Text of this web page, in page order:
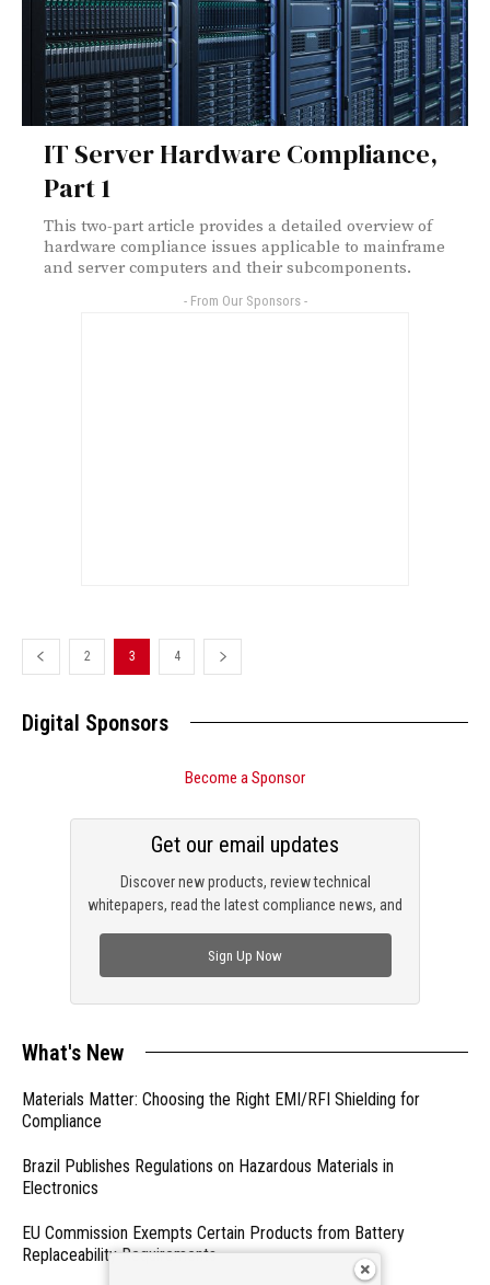
IT Server Hardware Compliance,
Part 1
This two-part article provides a detailed overview of
hardware compliance issues applicable to mainframe
and server computers and their subcomponents.
- From Our Sponsors -
2 3 4
Digital Sponsors
Become a Sponsor
Discover new products, review technical
whitepapers, read the latest compliance news, and
Get our email updates
Sign Up Now
What's New
Materials Matter: Choosing the Right EMI/RFI Shielding for
Compliance
Brazil Publishes Regulations on Hazardous Materials in
Electronics
EU Commission Exempts Certain Products from Battery
Replaceability Requirements